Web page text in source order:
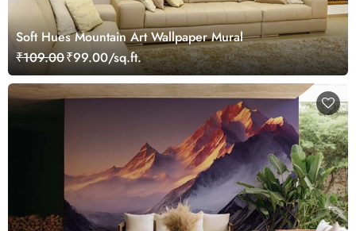
Soft Hues Mountain Art Wallpaper Mural
₹109.00₹99.00/sq.ft.